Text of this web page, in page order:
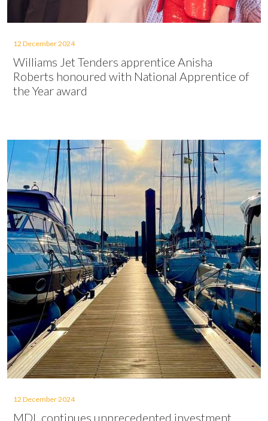
12 December 2024
Williams Jet Tenders apprentice Anisha
Roberts honoured with National Apprentice of
the Year award
12 December 2024
MDL continues unprecedented investment